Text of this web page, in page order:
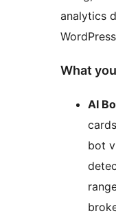
analytics
What
AI
bot